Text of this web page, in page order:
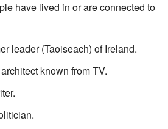
have lived in or are connected to
leader (Taoiseach) of Ireland.
known from TV.